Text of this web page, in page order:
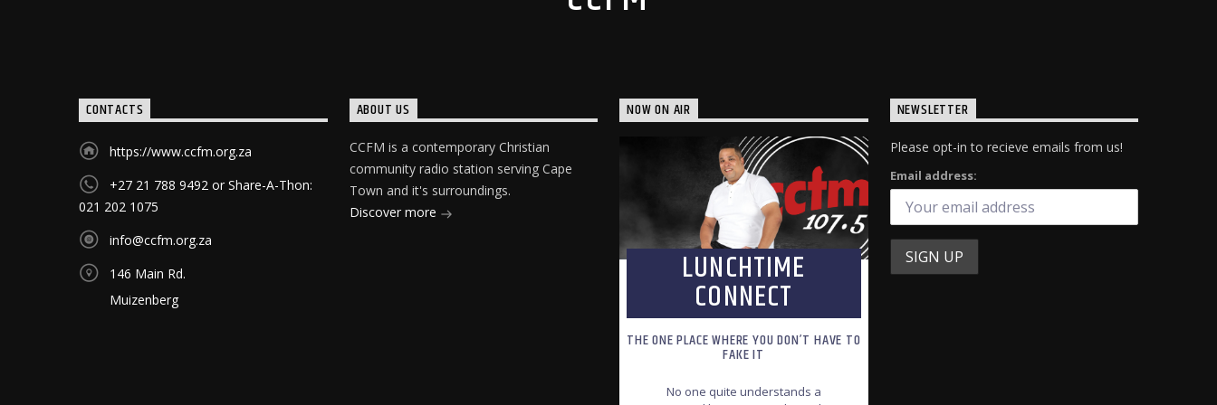
CONTACTS
https://www.ccfm.org.za
+27 21 788 9492 or Share-A-Thon:
021 202 1075
info@ccfm.org.za
146 Main Rd.
Muizenberg
ABOUT US
CCFM is a contemporary Christian
community radio station serving Cape
Town and it's surroundings.
Discover more
NOW ON AIR
LUNCHTIME
CONNECT
THE ONE PLACE WHERE YOU DON’T HAVE TO
FAKE IT
No one quite understands a
NEWSLETTER
Please opt-in to recieve emails from us!
Email address: